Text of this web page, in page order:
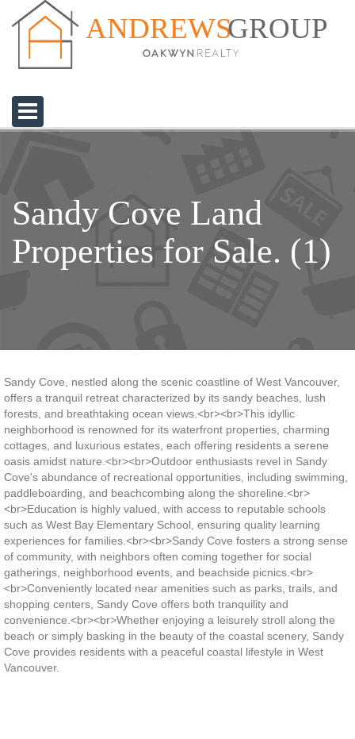
ANDREWSGROUP
Sandy Cove Land
Properties for Sale. (1)
Sandy Cove, nestled along the scenic coastline of West Vancouver,
offers a tranquil retreat characterized by its sandy beaches, lush
forests, and breathtaking ocean views.<br><br>This idyllic
neighborhood is renowned for its waterfront properties, charming
cottages, and luxurious estates, each offering residents a serene
oasis amidst nature.<br><br>Outdoor enthusiasts revel in Sandy
Cove's abundance of recreational opportunities, including swimming,
paddleboarding, and beachcombing along the shoreline.<br>
<br>Education is highly valued, with access to reputable schools
such as West Bay Elementary School, ensuring quality learning
experiences for families.<br><br>Sandy Cove fosters a strong sense
of community, with neighbors often coming together for social
gatherings, neighborhood events, and beachside picnics.<br>
<br>Conveniently located near amenities such as parks, trails, and
shopping centers, Sandy Cove offers both tranquility and
convenience.<br><br>Whether enjoying a leisurely stroll along the
beach or simply basking in the beauty of the coastal scenery, Sandy
Cove provides residents with a peaceful coastal lifestyle in West
Vancouver.